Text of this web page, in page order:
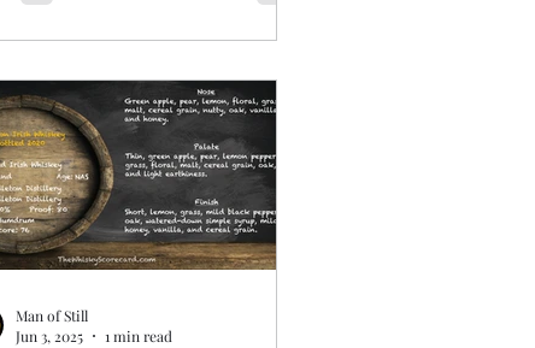
Man of Still
Jun 3, 2025
1 min read